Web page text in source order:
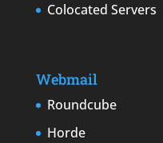
Colocated Servers
Webmail
Roundcube
Horde